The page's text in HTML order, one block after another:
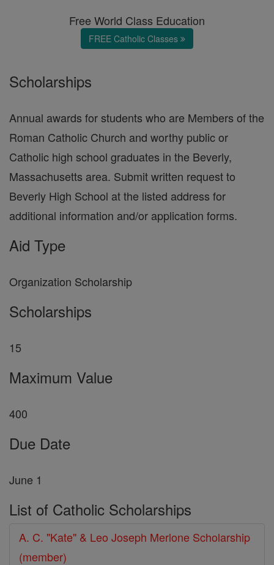
Free World Class Education
FREE Catholic Classes
Scholarships
Annual awards for students who are Members of the
Roman Catholic Church and worthy public or
Catholic high school graduates in the Beverly,
Massachusetts area. Submit written request to
Beverly High School at the listed address for
additional information and/or application forms.
Aid Type
Organization Scholarship
Scholarships
15
Maximum Value
400
Due Date
June 1
List of Catholic Scholarships
A. C. "Kate" & Leo Joseph Merlone Scholarship
(member)